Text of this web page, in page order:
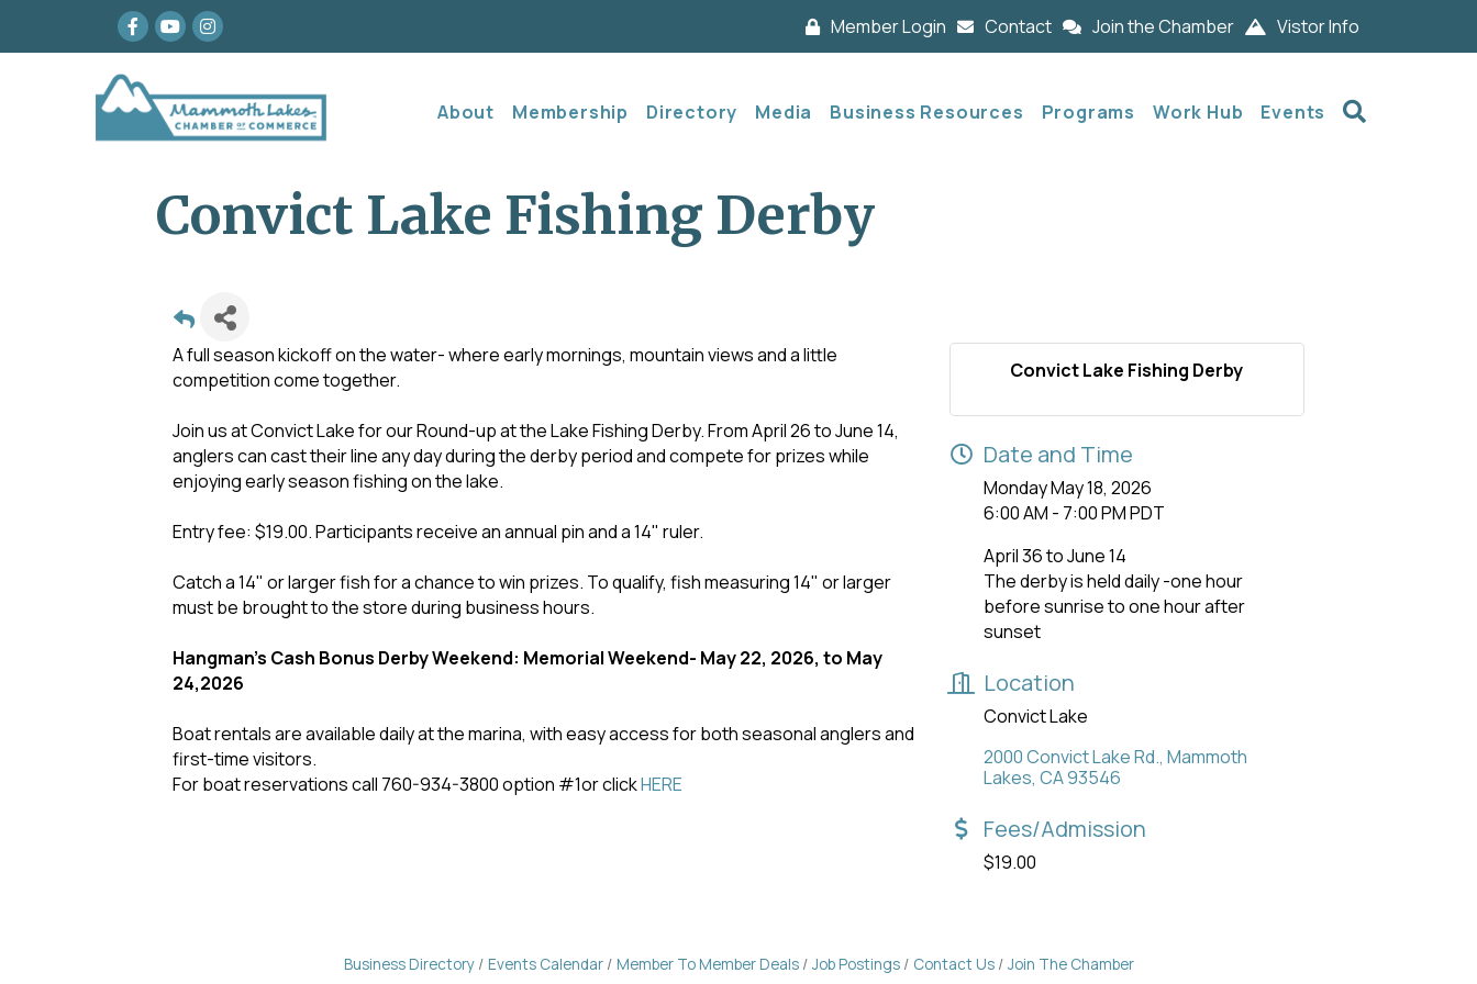
Facebook
youtubeInstagram Member Login Contact Join the Chamber Vistor Info
About Membership Directory Media Business Resources Programs Work Hub Events
Convict Lake Fishing Derby
A full season kickoff on the water- where early mornings, mountain views and a little
competition come together.
Join us at Convict Lake for our Round-up at the Lake Fishing Derby. From April 26 to June 14,
anglers can cast their line any day during the derby period and compete for prizes while
enjoying early season fishing on the lake.
Entry fee: $19.00. Participants receive an annual pin and a 14" ruler.
Catch a 14" or larger fish for a chance to win prizes. To qualify, fish measuring 14" or larger
must be brought to the store during business hours.
Hangman's Cash Bonus Derby Weekend: Memorial Weekend- May 22, 2026, to May
24,2026
Boat rentals are available daily at the marina, with easy access for both seasonal anglers and
first-time visitors.
For boat reservations call 760-934-3800 option #1or clickHERE
Convict Lake Fishing Derby
Date and Time
Monday May 18, 2026
6:00 AM - 7:00 PM PDT
April 36 to June 14
The derby is held daily -one hour
before sunrise to one hour after
sunset
Location
Convict Lake
2000 Convict Lake Rd. Mammoth
Lakes CA93546
Fees/Admission
$19.00
Business Directory Events Calendar Member To Member Deals Job Postings Contact Us Join The Chamber